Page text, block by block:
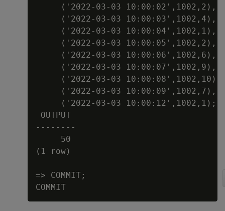
     ('2022-03-03 10:00:02',1002,2),
     ('2022-03-03 10:00:03',1002,4),
     ('2022-03-03 10:00:04',1002,1),
     ('2022-03-03 10:00:05',1002,2),
     ('2022-03-03 10:00:06',1002,6),
     ('2022-03-03 10:00:07',1002,9),
     ('2022-03-03 10:00:08',1002,10),
     ('2022-03-03 10:00:09',1002,7),
     ('2022-03-03 10:00:12',1002,1);
OUTPUT
--------
     50
(1 row)
=> COMMIT;